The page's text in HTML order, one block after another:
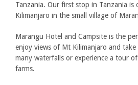
Tanzania. Our first stop in Tanzania
Kilimanjaro in the small village of
Marangu Hotel and Campsite is the
enjoy views of Mt Kilimanjaro and
many waterfalls or experience a tour
farms.